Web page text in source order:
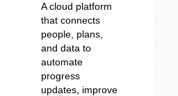
A cloud platform
that connects
people, plans,
and data to
automate
progress
updates, improve